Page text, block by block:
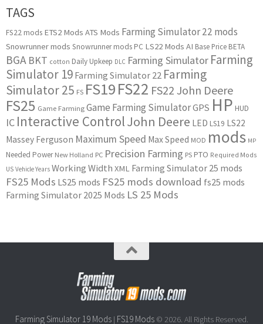
TAGS
FS22 mods ETS2 Mods ATS Mods Farming Simulator 22 mods
Snowrunner mods Snowrunner mods PC LS22 Mods AI Base Price BETA
BGA BKT cotton Daily Upkeep DLC Farming Simulator Farming
Simulator 19 Farming Simulator 22 Farming
Simulator 25 FS FS19FS22 FS22 John Deere
FS25 Game Farming Game Farming SimulatorGPS HP HUD
IC Interactive ControlJohn Deere LED LS19 LS22
Massey Ferguson Maximum Speed Max Speed MOD mods MP
Needed Power New Holland PC Precision Farming PS PTO Required Mods
US Vehicle Years Working Width XML Farming Simulator 25 mods
FS25 Mods LS25 mods FS25 mods download fs25 mods
Farming Simulator 2025 Mods LS 25 Mods
Farming Simulator 19 Mods| FS19 Mods© 2026. All Rights Reserved.